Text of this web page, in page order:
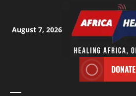
content
August 7, 2026
DONATE